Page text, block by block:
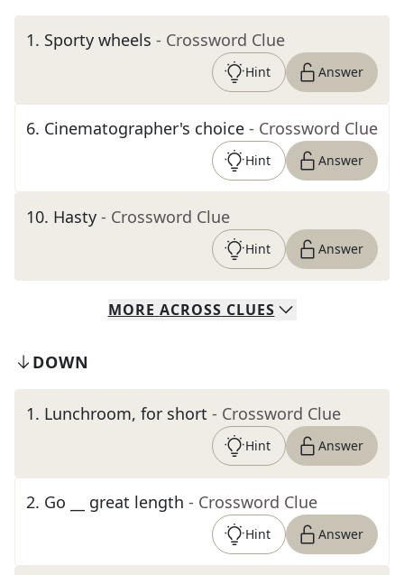
1. Sporty wheels - Crossword Clue
Hint Answer
6. Cinematographer's choice - Crossword Clue
Hint Answer
10. Hasty - Crossword Clue
Hint Answer
MORE ACROSS CLUES
DOWN
1. Lunchroom, for short - Crossword Clue
Hint Answer
2. Go __ great length - Crossword Clue
Hint Answer